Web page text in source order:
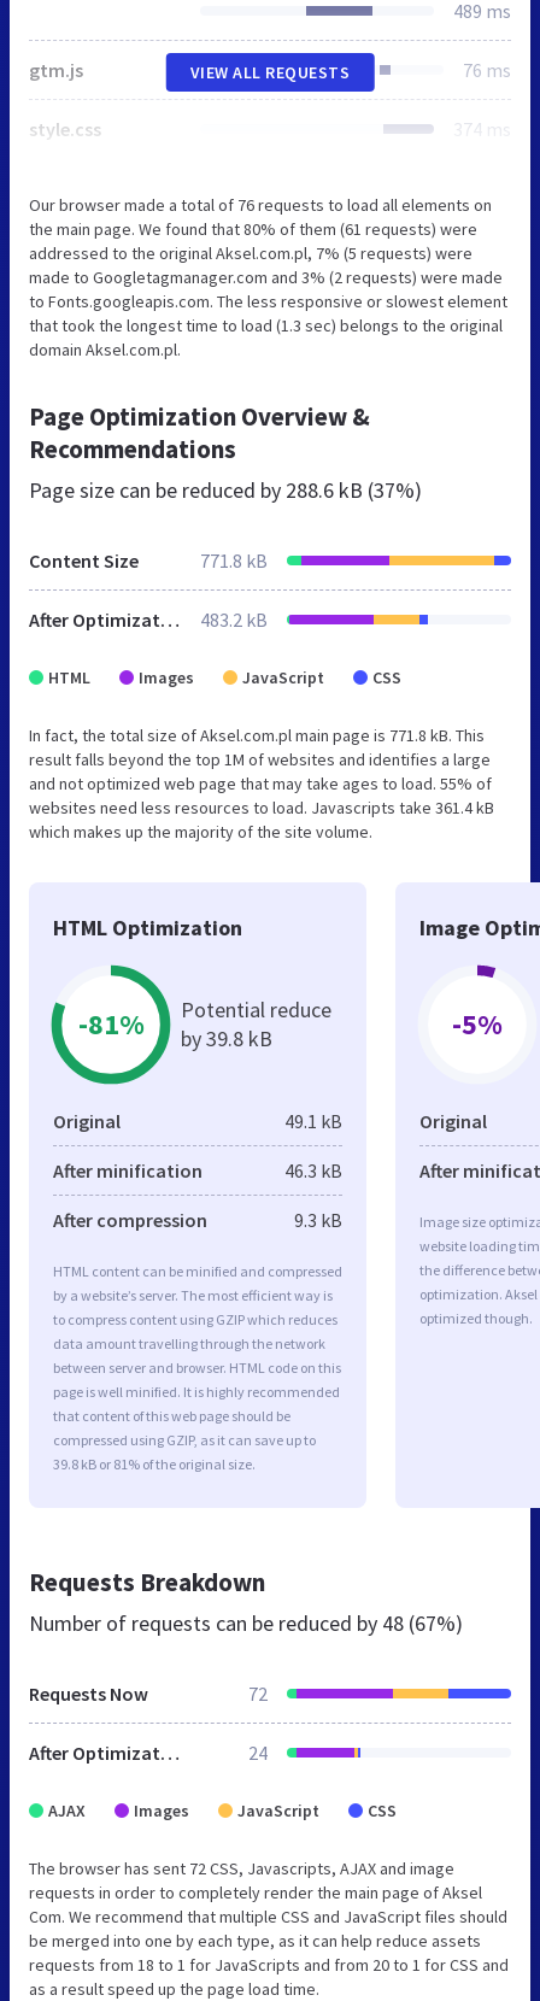
489 ms
gtm.js 76 ms
style.css 374 ms
VIEW ALL REQUESTS
Our browser made a total of 76 requests to load all elements on
the main page. We found that 80% of them (61 requests) were
addressed to the original Aksel.com.pl, 7% (5 requests) were
made to Googletagmanager.com and 3% (2 requests) were made
to Fonts.googleapis.com. The less responsive or slowest element
that took the longest time to load (1.3 sec) belongs to the original
domain Aksel.com.pl.
Page Optimization Overview &
Recommendations
Page size can be reduced by 288.6 kB (37%)
Content Size 771.8 kB
After Optimization 483.2 kB
HTML Images JavaScript CSS
In fact, the total size of Aksel.com.pl main page is 771.8 kB. This
result falls beyond the top 1M of websites and identifies a large
and not optimized web page that may take ages to load. 55% of
websites need less resources to load. Javascripts take 361.4 kB
which makes up the majority of the site volume.
HTML Optimization
-81%
Potential reduce
by 39.8 kB
Original 49.1 kB
After minification 46.3 kB
After compression 9.3 kB
HTML content can be minified and compressed
by a website’s server. The most efficient way is
to compress content using GZIP which reduces
data amount travelling through the network
between server and browser. HTML code on this
page is well minified. It is highly recommended
that content of this web page should be
compressed using GZIP, as it can save up to
39.8 kB or 81% of the original size.
Image
-5%
Original
After
Image size
website loading
the difference
optimization.
optimized though.
Requests Breakdown
Number of requests can be reduced by 48 (67%)
Requests Now 72
After Optimization 24
AJAX Images JavaScript CSS
The browser has sent 72 CSS, Javascripts, AJAX and image
requests in order to completely render the main page of Aksel
Com. We recommend that multiple CSS and JavaScript files should
be merged into one by each type, as it can help reduce assets
requests from 18 to 1 for JavaScripts and from 20 to 1 for CSS and
as a result speed up the page load time.